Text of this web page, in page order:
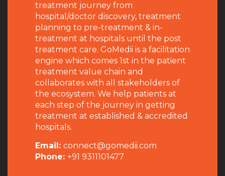
treatment journey from
hospital/doctor discovery, treatment
planning to pre-treatment & in-
treatment at hospitals until the post
treatment care. GoMedii is a facilitation
engine which comes 1st in the patient
treatment value chain and
collaborates with all stakeholders of
the ecosystem. We help patients at
each step of the journey in getting
treatment at established & accredited
hospitals.
Email: connect@gomedii.com
Phone: +91 9311101477